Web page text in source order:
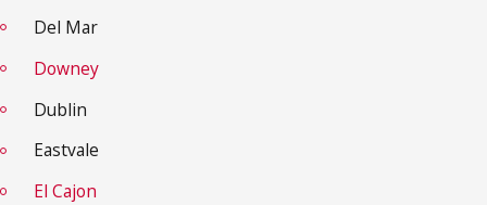
Del Mar
Downey
Dublin
Eastvale
El Cajon